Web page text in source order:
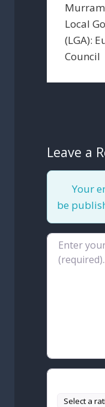
Local
(LGA):
Council
Leave a
Your
be
Review text
Select a